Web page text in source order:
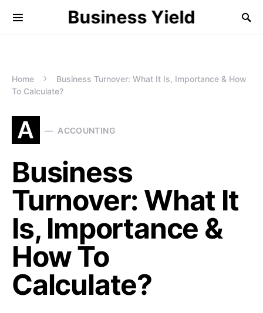
Business Yield
Home
Business Turnover: What It Is, Importance & How
To Calculate?
A ACCOUNTING
Business
Turnover: What It
Is, Importance &
How To
Calculate?